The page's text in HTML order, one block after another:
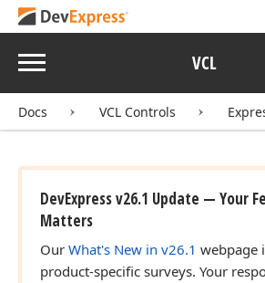
Menu VCL
Docs VCL Controls
DevExpress v26.1 Update — Your
Matters
Our What's New in v26.1 webpage
product-specific surveys. Your